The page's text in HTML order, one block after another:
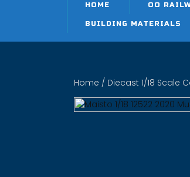
HOME OO
BUILDING MATERIALS
Home / Diecast 1/18 Scale